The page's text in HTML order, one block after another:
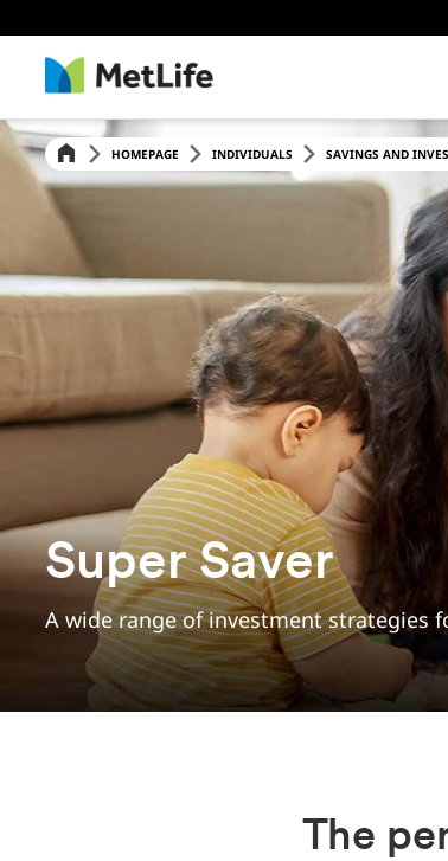
HOMEPAGE INDIVIDUALS SAVINGS AND
Super Saver
A wide range of investment strategies
The